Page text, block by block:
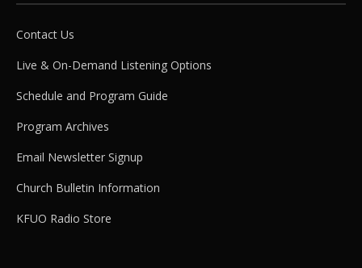
Contact Us
Live & On-Demand Listening Options
Schedule and Program Guide
Program Archives
Email Newsletter Signup
Church Bulletin Information
KFUO Radio Store